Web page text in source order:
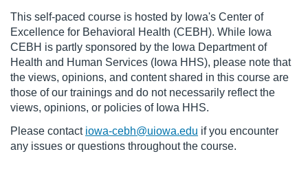
This self-paced course is hosted by Iowa's Center of
Excellence for Behavioral Health (CEBH). While Iowa
CEBH is partly sponsored by the Iowa Department of
Health and Human Services (Iowa HHS), please note that
the views, opinions, and content shared in this course are
those of our trainings and do not necessarily reflect the
views, opinions, or policies of Iowa HHS.
Please contact iowa-cebh@uiowa.edu if you encounter
any issues or questions throughout the course.